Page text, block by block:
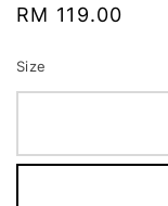
Regular
RM 119.00
Size